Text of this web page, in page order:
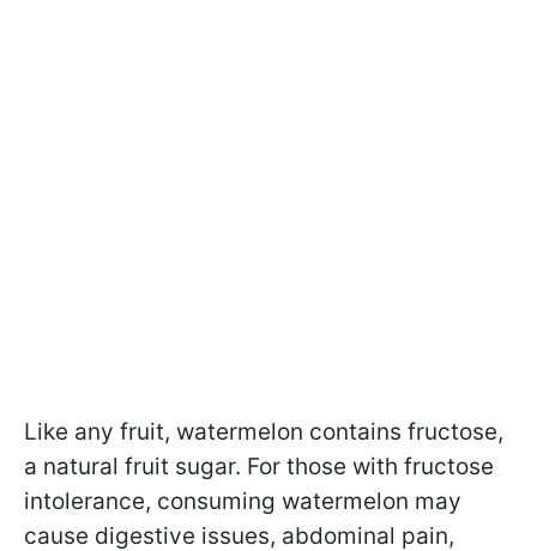
Like any fruit, watermelon contains fructose,
a natural fruit sugar. For those with fructose
intolerance, consuming watermelon may
cause digestive issues, abdominal pain,